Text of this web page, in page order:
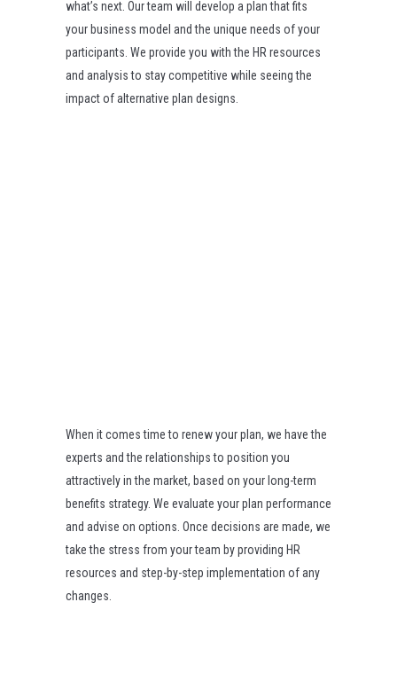
what’s next. Our team will develop a plan that fits
your business model and the unique needs of your
participants. We provide you with the HR resources
and analysis to stay competitive while seeing the
impact of alternative plan designs.
When it comes time to renew your plan, we have the
experts and the relationships to position you
attractively in the market, based on your long-term
benefits strategy. We evaluate your plan performance
and advise on options. Once decisions are made, we
take the stress from your team by providing HR
resources and step-by-step implementation of any
changes.